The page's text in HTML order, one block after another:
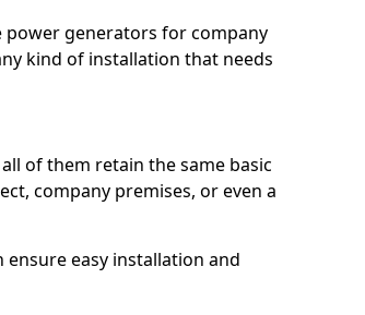
power generators for company
kind of installation that needs
of them retain the same basic
company premises, or even a
ensure easy installation and